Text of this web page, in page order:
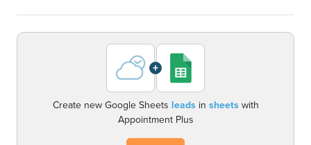
+
Create new Google Sheets leadsin sheetswith
Appointment Plus